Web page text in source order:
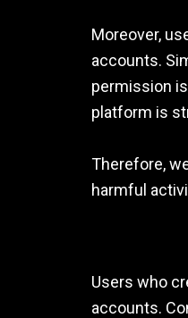
Moreover,
accounts.
permission
platform is
Therefore,
harmful
Users who
accounts.